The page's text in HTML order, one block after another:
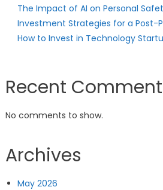
The Impact of AI on Personal
Investment Strategies for a Post-
How to Invest in Technology
Recent
No comments to show.
Archives
May 2026